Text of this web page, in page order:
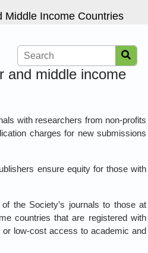
Middle Income Countries
and middle income
with researchers from non-profits
charges for new submissions
ensure equity for those with
the Society’s journals to those at
countries that are registered with
or low-cost access to academic and